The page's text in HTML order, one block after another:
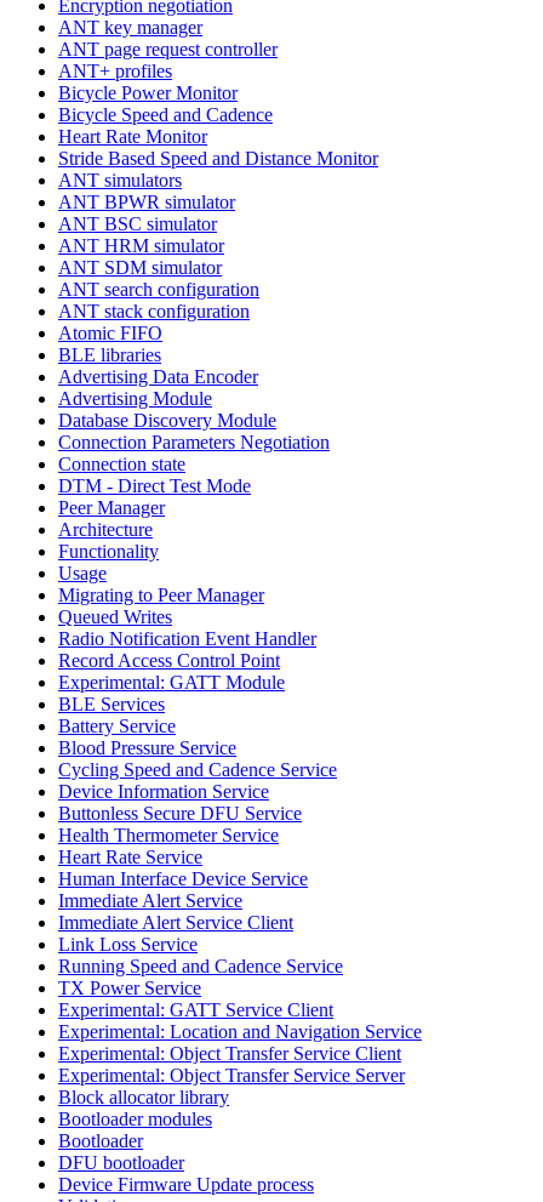
Encryption negotiation
ANT key manager
ANT page request controller
ANT+ profiles
Bicycle Power Monitor
Bicycle Speed and Cadence
Heart Rate Monitor
Stride Based Speed and Distance Monitor
ANT simulators
ANT BPWR simulator
ANT BSC simulator
ANT HRM simulator
ANT SDM simulator
ANT search configuration
ANT stack configuration
Atomic FIFO
BLE libraries
Advertising Data Encoder
Advertising Module
Database Discovery Module
Connection Parameters Negotiation
Connection state
DTM - Direct Test Mode
Peer Manager
Architecture
Functionality
Usage
Migrating to Peer Manager
Queued Writes
Radio Notification Event Handler
Record Access Control Point
Experimental: GATT Module
BLE Services
Battery Service
Blood Pressure Service
Cycling Speed and Cadence Service
Device Information Service
Buttonless Secure DFU Service
Health Thermometer Service
Heart Rate Service
Human Interface Device Service
Immediate Alert Service
Immediate Alert Service Client
Link Loss Service
Running Speed and Cadence Service
TX Power Service
Experimental: GATT Service Client
Experimental: Location and Navigation Service
Experimental: Object Transfer Service Client
Experimental: Object Transfer Service Server
Block allocator library
Bootloader modules
Bootloader
DFU bootloader
Device Firmware Update process